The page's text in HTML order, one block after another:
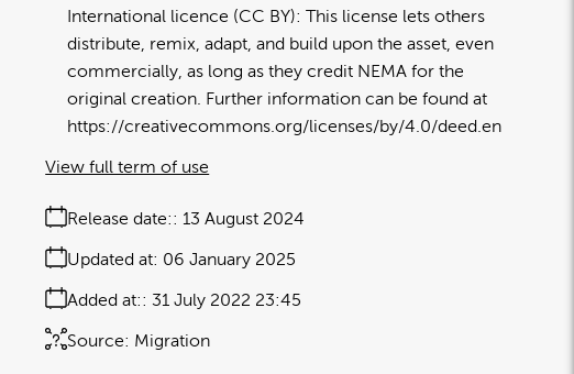
International licence (CC BY): This license lets others
distribute, remix, adapt, and build upon the asset, even
commercially, as long as they credit NEMA for the
original creation. Further information can be found at
https://creativecommons.org/licenses/by/4.0/deed.en
Release date: 13 August 2024
Added at: 31 July 2022 23:45
Updated at: 06 January 2025
Source: Migration
View full term of use